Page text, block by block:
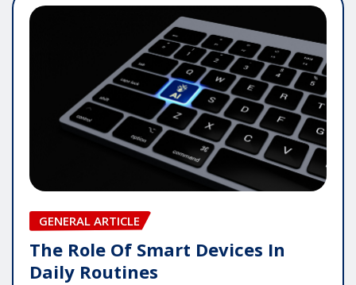
GENERAL ARTICLE
The Role Of Smart Devices In
Daily Routines